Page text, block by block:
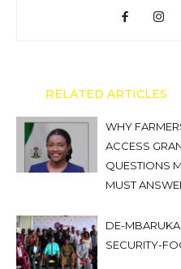
RELATED ARTICLES
WHY
ACCESS
QUESTIONS
MUST
DE-
SECURITY-